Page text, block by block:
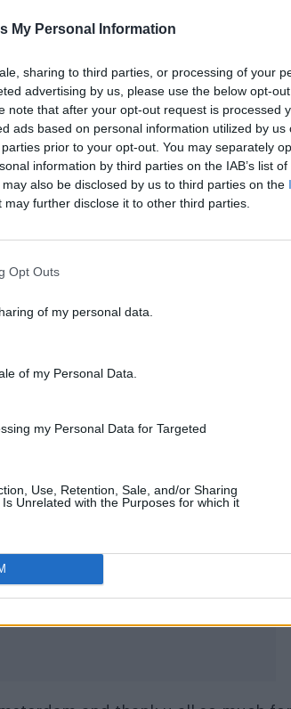
My Personal Information
sharing to third parties, or processing of your
advertising by us, please use the below opt-
note that after your opt-out request is processed
ads based on personal information utilized by us
prior to your opt-out. You may separately
information by third parties on the IAB’s list
also be disclosed by us to third parties on the
may further disclose it to other third parties.
Opt Outs
of my personal data.
of my Personal Data.
my Personal Data for Targeted
Use, Retention, Sale, and/or Sharing
Unrelated with the Purposes for which it